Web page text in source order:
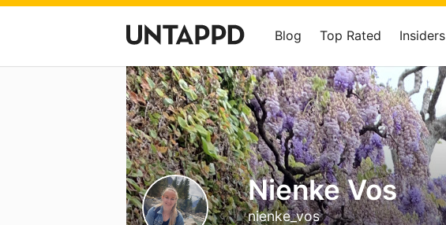
Blog Top Rated Insiders
Nienke Vos
nienke_vos